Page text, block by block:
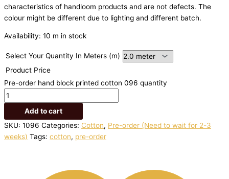
characteristics of handloom products and are not defects. The
colour might be different due to lighting and different batch.
Availability: 10 m in stock
Select Your Quantity In Meters (m)
Product Price
Pre-order hand block printed cotton 096 quantity
Add to cart
SKU: 1096 Categories: Cotton, Pre-order (Need to wait for 2-3
weeks) Tags: cotton, pre-order